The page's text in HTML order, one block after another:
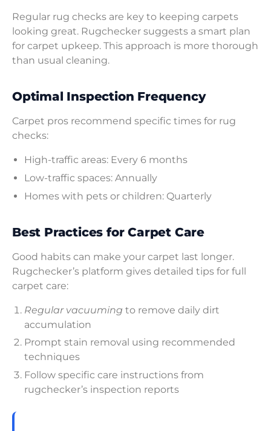
Regular rug checks are key to keeping carpets
looking great. Rugchecker suggests a smart plan
for carpet upkeep. This approach is more thorough
than usual cleaning.
Optimal Inspection Frequency
Carpet pros recommend specific times for rug
checks:
High-traffic areas: Every 6 months
Low-traffic spaces: Annually
Homes with pets or children: Quarterly
Best Practices for Carpet Care
Good habits can make your carpet last longer.
Rugchecker’s platform gives detailed tips for full
carpet care:
Regular vacuuming to remove daily dirt
accumulation
Prompt stain removal using recommended
techniques
Follow specific care instructions from
rugchecker’s inspection reports